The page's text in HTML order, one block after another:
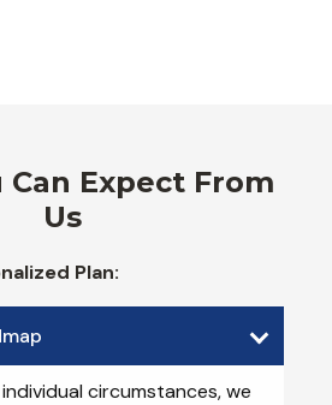
Can Expect From
Us
Plan:
circumstances, we